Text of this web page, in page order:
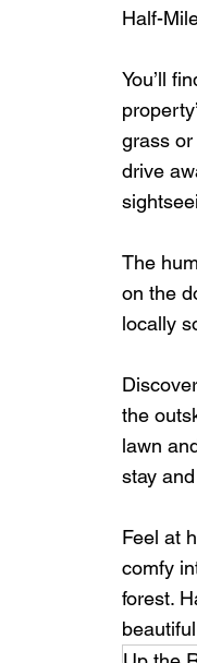
Half-
You’ll
grass
drive
The
on the
locally
the
lawn
stay
Feel at
comfy
forest.